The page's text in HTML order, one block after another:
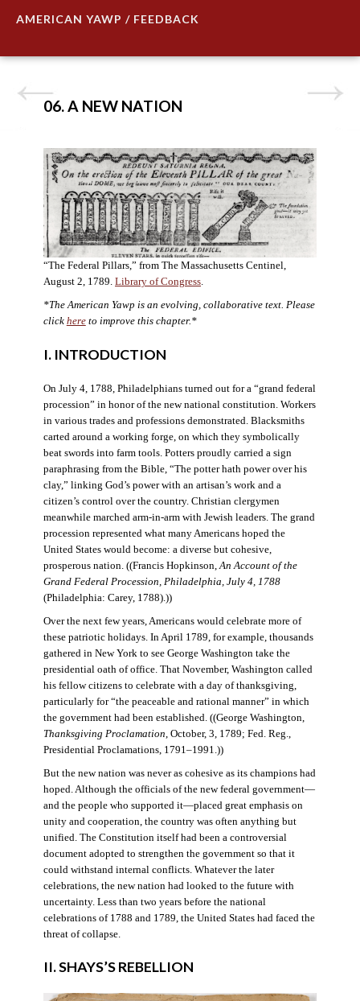
AMERICAN YAWP / FEEDBACK
06. A NEW NATION
“The Federal Pillars,” from The Massachusetts Centinel,
August 2, 1789. Library of Congress.
*The American Yawp is an evolving, collaborative text. Please
click hereto improve this chapter.*
I. INTRODUCTION
On July 4, 1788, Philadelphians turned out for a “grand federal
procession” in honor of the new national constitution. Workers
in various trades and professions demonstrated. Blacksmiths
carted around a working forge, on which they symbolically
beat swords into farm tools. Potters proudly carried a sign
paraphrasing from the Bible, “The potter hath power over his
clay,” linking God’s power with an artisan’s work and a
citizen’s control over the country. Christian clergymen
meanwhile marched arm-in-arm with Jewish leaders. The grand
procession represented what many Americans hoped the
United States would become: a diverse but cohesive,
prosperous nation. ((Francis Hopkinson, An Account of the
Grand Federal Procession, Philadelphia, July 4, 1788
(Philadelphia: Carey, 1788).))
Over the next few years, Americans would celebrate more of
these patriotic holidays. In April 1789, for example, thousands
gathered in New York to see George Washington take the
presidential oath of office. That November, Washington called
his fellow citizens to celebrate with a day of thanksgiving,
particularly for “the peaceable and rational manner” in which
the government had been established. ((George Washington,
Thanksgiving Proclamation , October, 3, 1789; Fed. Reg.,
Presidential Proclamations, 1791–1991.))
But the new nation was never as cohesive as its champions had
hoped. Although the officials of the new federal government—
and the people who supported it—placed great emphasis on
unity and cooperation, the country was often anything but
unified. The Constitution itself had been a controversial
document adopted to strengthen the government so that it
could withstand internal conflicts. Whatever the later
celebrations, the new nation had looked to the future with
uncertainty. Less than two years before the national
celebrations of 1788 and 1789, the United States had faced the
threat of collapse.
II. SHAYS’S REBELLION